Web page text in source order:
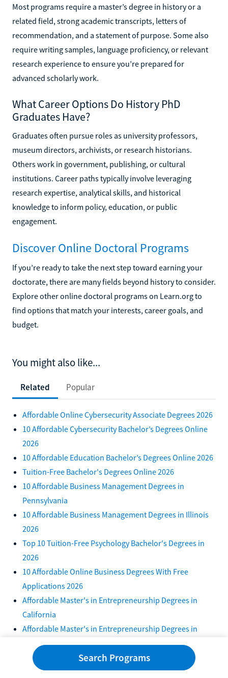
Most programs require a master’s degree in history or a
related field, strong academic transcripts, letters of
recommendation, and a statement of purpose. Some also
require writing samples, language proficiency, or relevant
research experience to ensure you’re prepared for
advanced scholarly work.
What Career Options Do History PhD
Graduates Have?
Graduates often pursue roles as university professors,
museum directors, archivists, or research historians.
Others work in government, publishing, or cultural
institutions. Career paths typically involve leveraging
research expertise, analytical skills, and historical
knowledge to inform policy, education, or public
engagement.
Discover Online Doctoral Programs
If you’re ready to take the next step toward earning your
doctorate, there are many fields beyond history to consider.
Explore other online doctoral programs on Learn.org to
find options that match your interests, career goals, and
budget.
You might also like...
Related Popular
Affordable Online Cybersecurity Associate Degrees 2026
10 Affordable Cybersecurity Bachelor’s Degrees Online
2026
10 Affordable Education Bachelor’s Degrees Online 2026
Tuition-Free Bachelor's Degrees Online 2026
10 Affordable Business Management Degrees in
Pennsylvania
10 Affordable Business Management Degrees in Illinois
2026
Top 10 Tuition-Free Psychology Bachelor's Degrees in
2026
10 Affordable Online Business Degrees With Free
Applications 2026
Affordable Master's in Entrepreneurship Degrees in
California
Affordable Master's in Entrepreneurship Degrees in
Affordable Master's in Entrepreneurship Degrees in
Florida
Search Programs